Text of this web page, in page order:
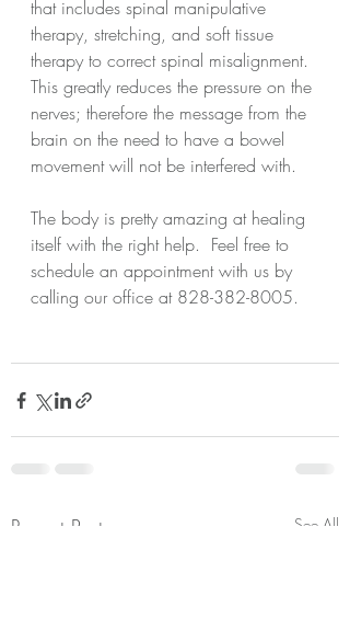
that includes spinal manipulative
therapy, stretching, and soft tissue
therapy to correct spinal misalignment.
This greatly reduces the pressure on the
nerves; therefore the message from the
brain on the need to have a bowel
movement will not be interfered with.
The body is pretty amazing at healing
itself with the right help.  Feel free to
schedule an appointment with us by
calling our office at 828-382-8005.
Recent Posts See All